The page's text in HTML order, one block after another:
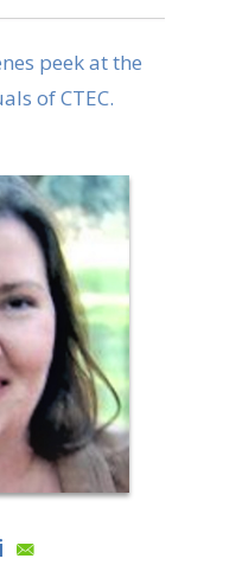
peek at the
of CTEC.